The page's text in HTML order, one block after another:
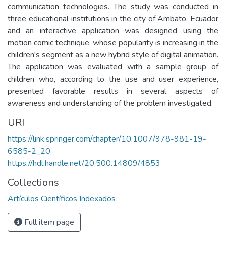
communication technologies. The study was conducted in
three educational institutions in the city of Ambato, Ecuador
and an interactive application was designed using the
motion comic technique, whose popularity is increasing in the
children's segment as a new hybrid style of digital animation.
The application was evaluated with a sample group of
children who, according to the use and user experience,
presented favorable results in several aspects of
awareness and understanding of the problem investigated.
URI
https://link.springer.com/chapter/10.1007/978-981-19-
6585-2_20
https://hdl.handle.net/20.500.14809/4853
Collections
Artículos Científicos Indexados
Full item page